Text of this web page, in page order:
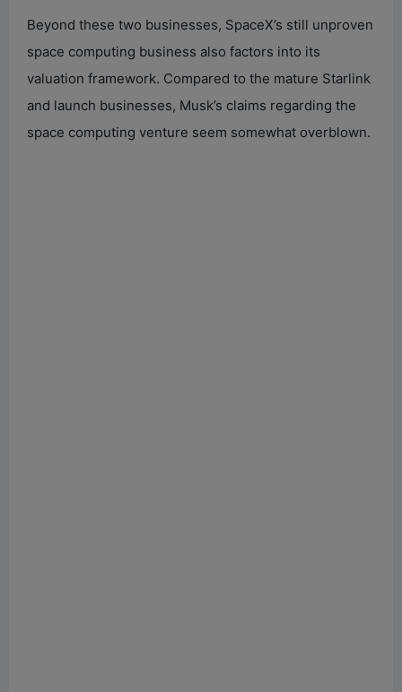
Beyond these two businesses, SpaceX’s still unproven
space computing business also factors into its
valuation framework. Compared to the mature Starlink
and launch businesses, Musk’s claims regarding the
space computing venture seem somewhat overblown.